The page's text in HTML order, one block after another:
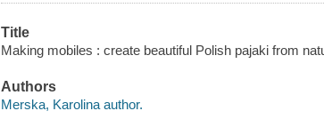
Title
Making mobiles : create beautiful Polish pajaki from
Authors
Merska, Karolina author.